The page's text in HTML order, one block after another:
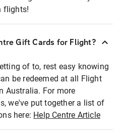
flights!
Gift Cards for Flight?
of to, rest easy knowing
be redeemed at all Flight
Australia. For more
we've put together a list of
here: Help Centre Article